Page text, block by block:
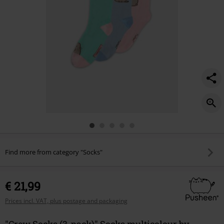
Find more from category "Socks"
€ 21,99
Prices incl. VAT, plus postage and packaging